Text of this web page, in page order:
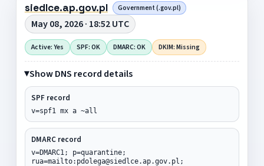
siedlce.ap.gov.pl Government (.gov.pl)
May 08, 2026 · 18:52 UTC
Active: Yes SPF: OK DMARC: OK DKIM: Missing
Show DNS record details
SPF record
v=spf1 mx a ~all
DMARC record
v=DMARC1; p=quarantine;
rua=mailto:pdolega@siedlce.ap.gov.pl;